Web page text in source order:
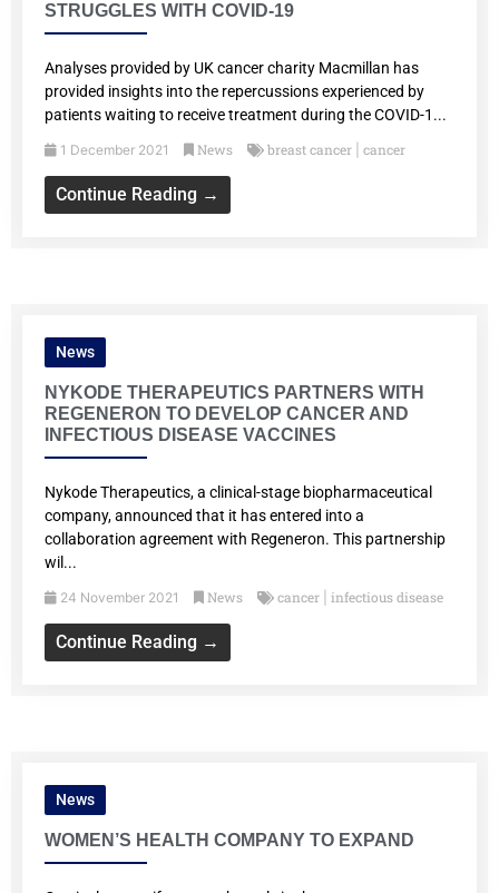
STRUGGLES WITH COVID-19
Analyses provided by UK cancer charity Macmillan has
provided insights into the repercussions experienced by
patients waiting to receive treatment during the COVID-1...
1 December 2021 News breast cancer cancer
Continue Reading →
News
NYKODE THERAPEUTICS PARTNERS WITH
REGENERON TO DEVELOP CANCER AND
INFECTIOUS DISEASE VACCINES
Nykode Therapeutics, a clinical-stage biopharmaceutical
company, announced that it has entered into a
collaboration agreement with Regeneron. This partnership
wil...
24 November 2021 News cancer infectious disease
Continue Reading →
News
WOMEN’S HEALTH COMPANY TO EXPAND